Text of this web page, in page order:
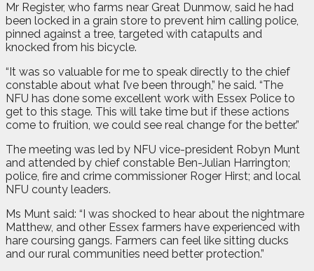
Mr Register, who farms near Great Dunmow, said he had
been locked in a grain store to prevent him calling police,
pinned against a tree, targeted with catapults and
knocked from his bicycle.
“It was so valuable for me to speak directly to the chief
constable about what I’ve been through,” he said. “The
NFU has done some excellent work with Essex Police to
get to this stage. This will take time but if these actions
come to fruition, we could see real change for the better.”
The meeting was led by NFU vice-president Robyn Munt
and attended by chief constable Ben-Julian Harrington;
police, fire and crime commissioner Roger Hirst; and local
NFU county leaders.
Ms Munt said: “I was shocked to hear about the nightmare
Matthew, and other Essex farmers have experienced with
hare coursing gangs. Farmers can feel like sitting ducks
and our rural communities need better protection.”